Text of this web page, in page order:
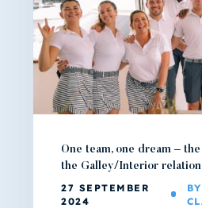
One team, one dream –
the Galley/Interior
27 SEPTEMBER
2024